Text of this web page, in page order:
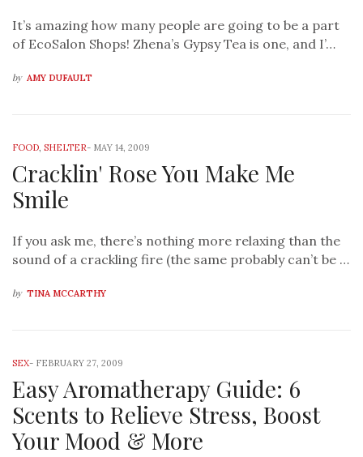
It’s amazing how many people are going to be a part
of EcoSalon Shops! Zhena’s Gypsy Tea is one, and I’…
by AMY DUFAULT
FOOD, SHELTER- MAY 14, 2009
Cracklin' Rose You Make Me
Smile
If you ask me, there’s nothing more relaxing than the
sound of a crackling fire (the same probably can’t be …
by TINA MCCARTHY
SEX- FEBRUARY 27, 2009
Easy Aromatherapy Guide: 6
Scents to Relieve Stress, Boost
Your Mood & More